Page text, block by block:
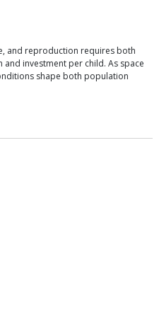
and reproduction requires both
investment per child. As space
shape both population